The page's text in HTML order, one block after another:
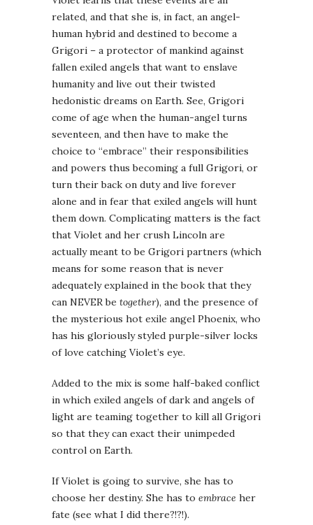
related, and that she is, in fact, an angel-
human hybrid and destined to become a
Grigori – a protector of mankind against
fallen exiled angels that want to enslave
humanity and live out their twisted
hedonistic dreams on Earth. See, Grigori
come of age when the human-angel turns
seventeen, and then have to make the
choice to “embrace” their responsibilities
and powers thus becoming a full Grigori, or
turn their back on duty and live forever
alone and in fear that exiled angels will hunt
them down. Complicating matters is the fact
that Violet and her crush Lincoln are
actually meant to be Grigori partners (which
means for some reason that is never
adequately explained in the book that they
can NEVER be together), and the presence of
the mysterious hot exile angel Phoenix, who
has his gloriously styled purple-silver locks
of love catching Violet’s eye.
Added to the mix is some half-baked conflict
in which exiled angels of dark and angels of
light are teaming together to kill all Grigori
so that they can exact their unimpeded
control on Earth.
If Violet is going to survive, she has to
choose her destiny. She has to embrace her
fate (see what I did there?!?!).